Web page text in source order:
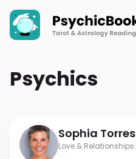
Psychics
Sophia Torres
Love & Relationships